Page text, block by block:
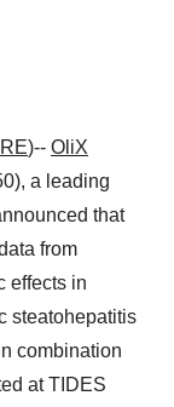
)-- OliX
a leading
that
from
effects in
steatohepatitis
combination
at TIDES